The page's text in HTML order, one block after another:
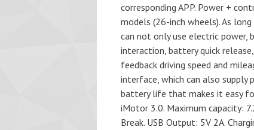
corresponding APP. Power +
models (26-inch wheels). As
can not only use electric power,
interaction, battery quick
feedback driving speed and
interface, which can also supply
battery life that makes it easy
iMotor 3.0. Maximum capacity:
Break. USB Output: 5V 2A.